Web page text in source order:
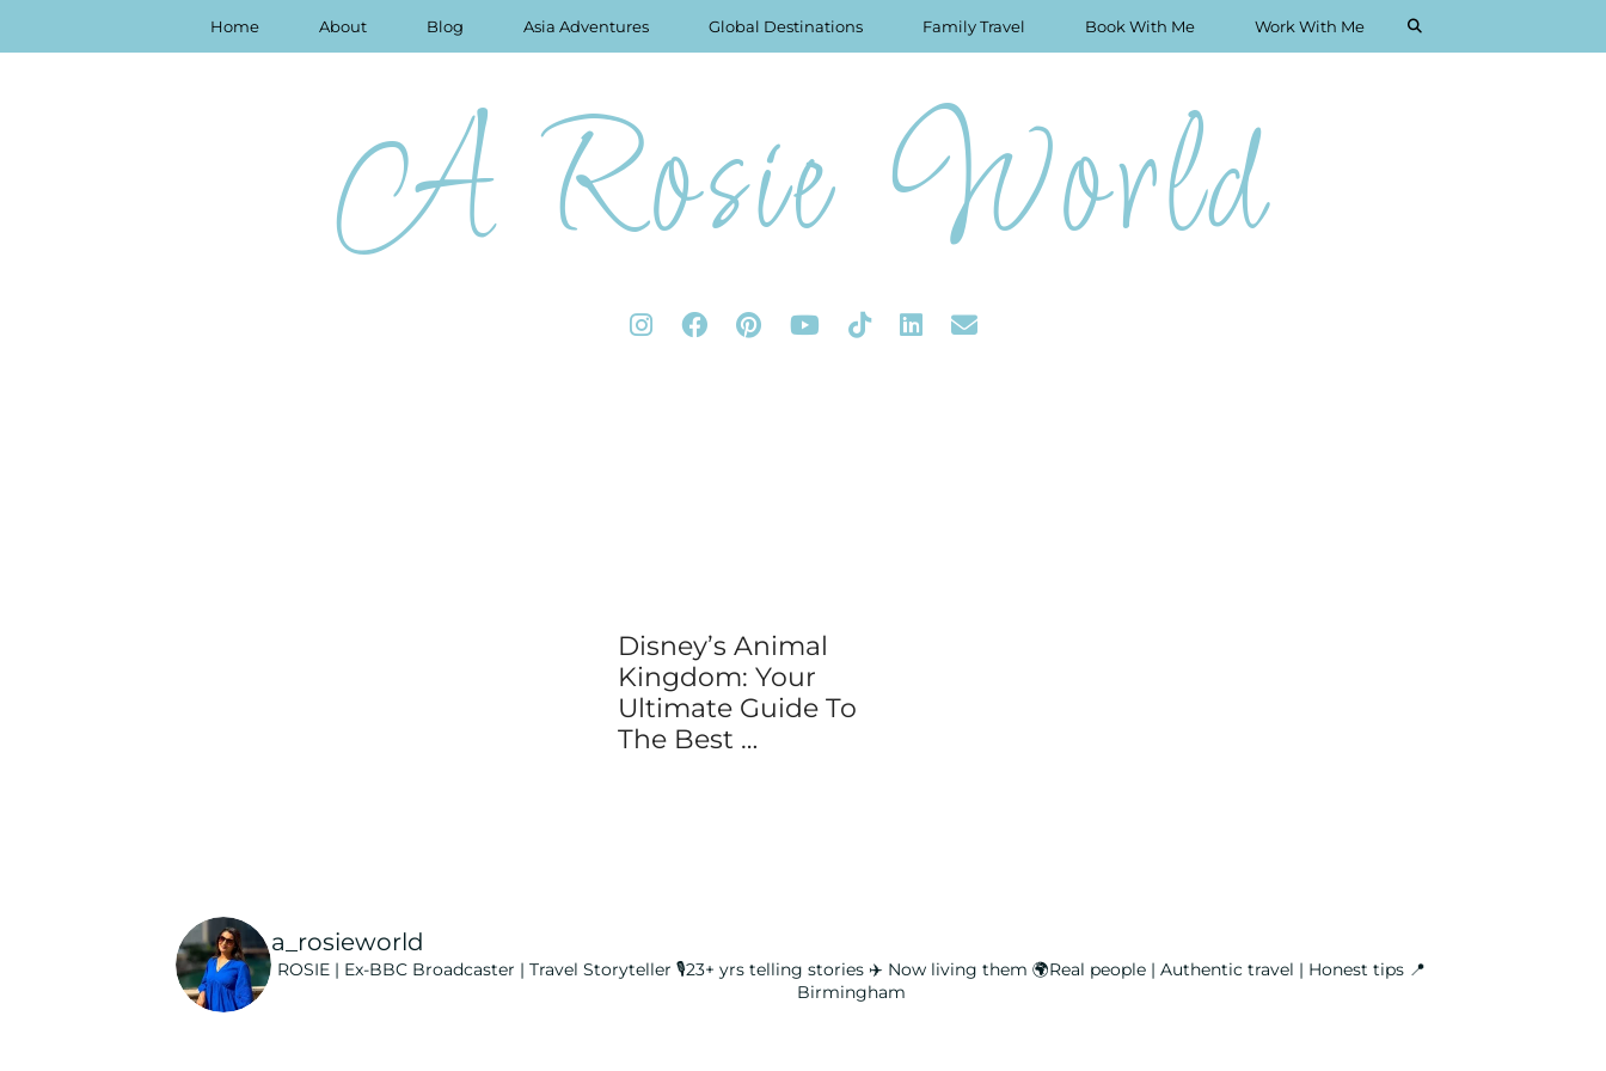
A Rosie World
Home About Blog Asia Adventures Global Destinations Family Travel Book With Me Work With Me
Disney’s Animal
Kingdom: Your
Ultimate Guide To
The Best …
a_rosieworld
ROSIE | Ex-BBC Broadcaster | Travel Storyteller 🎙️23+ yrs telling stories ✈️ Now living them 🌍Real people | Authentic travel | Honest tips📍
Birmingham